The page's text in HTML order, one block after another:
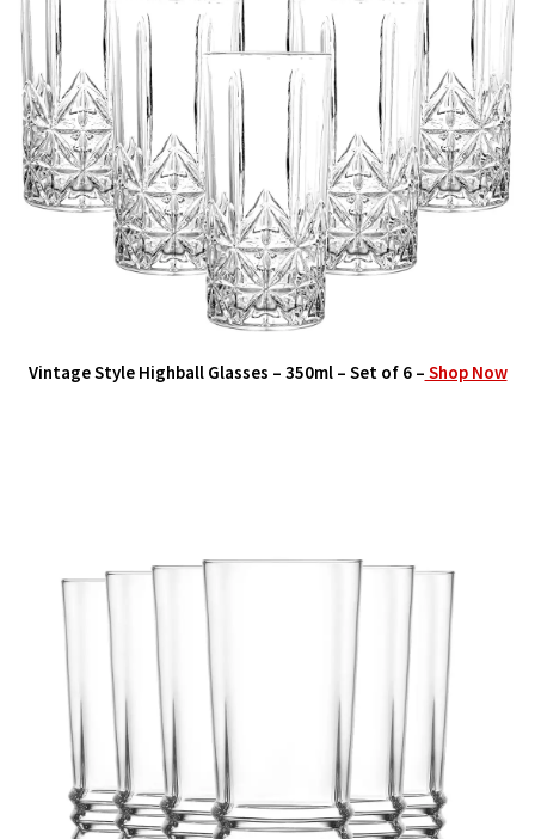
Vintage Style Highball Glasses – 350ml – Set of 6 – Shop Now